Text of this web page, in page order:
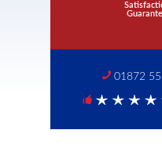
01872